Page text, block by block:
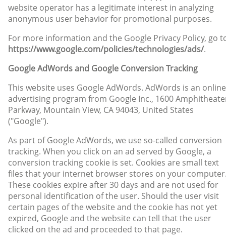
website operator has a legitimate interest in analyzing
anonymous user behavior for promotional purposes.
For more information and the Google Privacy Policy, go
https://www.google.com/policies/technologies/ads/.
Google AdWords and Google Conversion Tracking
This website uses Google AdWords. AdWords is an online
advertising program from Google Inc., 1600
Parkway, Mountain View, CA 94043, United States
("Google").
As part of Google AdWords, we use so-called conversion
tracking. When you click on an ad served by Google, a
conversion tracking cookie is set. Cookies are small text
files that your internet browser stores on your
These cookies expire after 30 days and are not used for
personal identification of the user. Should the user visit
certain pages of the website and the cookie has not yet
expired, Google and the website can tell that the user
clicked on the ad and proceeded to that page.